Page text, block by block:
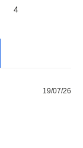
4
19/07/26